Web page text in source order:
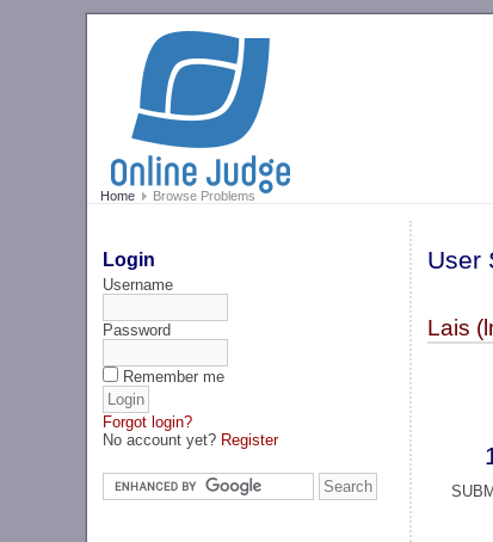
Home Browse Problems
Login
Username
Password
Remember me
Forgot login?
No account yet? Register
User
Lais